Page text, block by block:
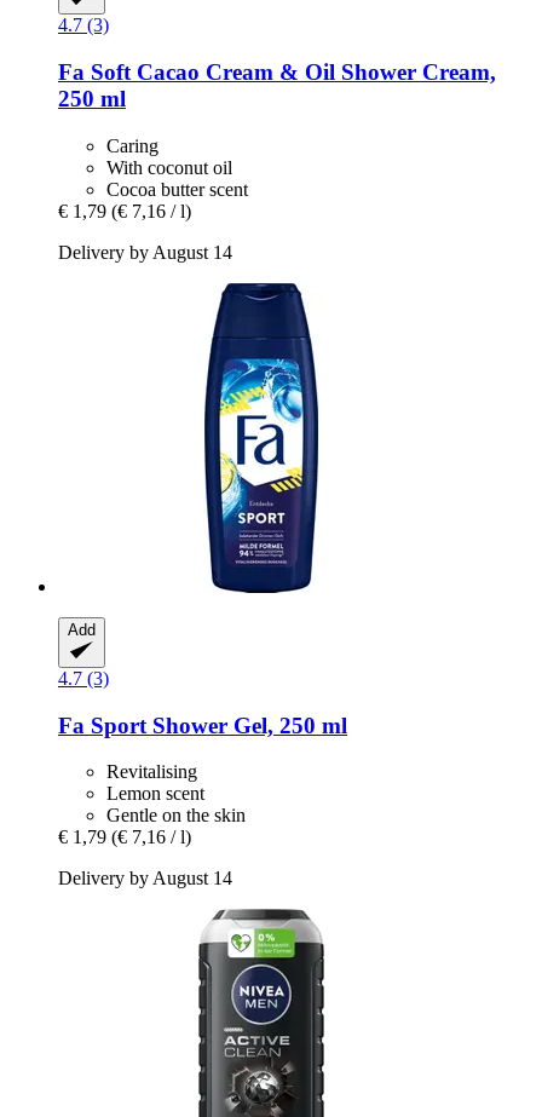
4.7 (3)
Fa Soft Cacao Cream & Oil Shower Cream,
250 ml
Caring
With coconut oil
Cocoa butter scent
€ 1,79 (€ 7,16 / l)
Delivery by August 14
Add
4.7 (3)
Fa Sport Shower Gel, 250 ml
Revitalising
Lemon scent
Gentle on the skin
€ 1,79 (€ 7,16 / l)
Delivery by August 14